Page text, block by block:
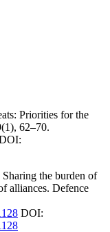
Priorities for the
62–70.
the burden of
alliances. Defence
DOI: